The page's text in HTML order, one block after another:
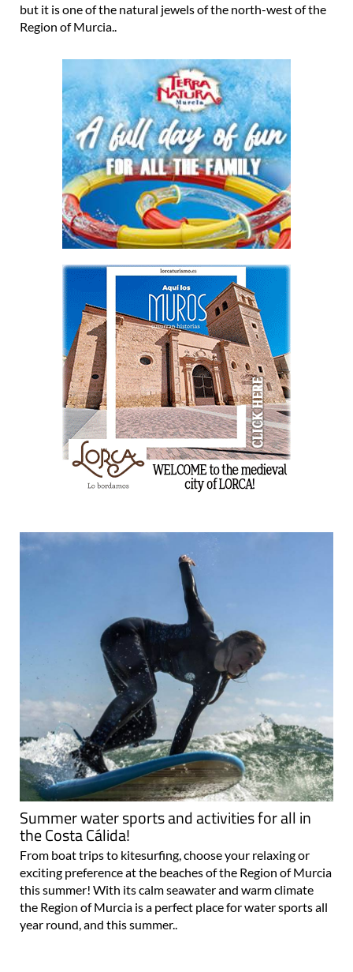
but it is one of the natural jewels of the north-west of the
Region of Murcia..
Summer water sports and activities for all in
the Costa Cálida!
From boat trips to kitesurfing, choose your relaxing or
exciting preference at the beaches of the Region of Murcia
this summer! With its calm seawater and warm climate
the Region of Murcia is a perfect place for water sports all
year round, and this summer..